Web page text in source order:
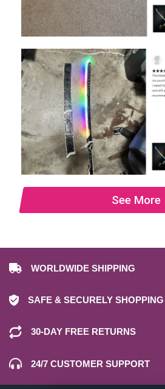
See More
WORLDWIDE SHIPPING
SAFE & SECURELY SHOPPING
30-DAY FREE RETURNS
24/7 CUSTOMER SUPPORT